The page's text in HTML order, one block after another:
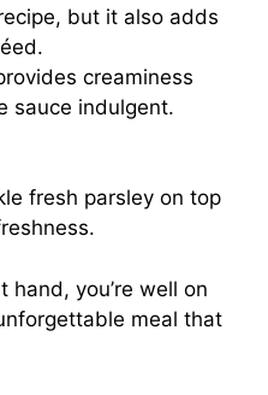
but it also adds
creaminess
sauce indulgent.
fresh parsley on top
you’re well on
meal that